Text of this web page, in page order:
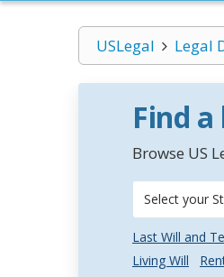
USLegal Legal
Find
Browse US
Select your
Last Will and
Living Will